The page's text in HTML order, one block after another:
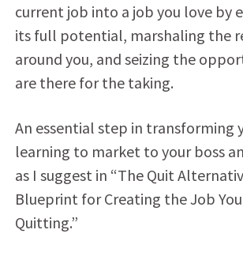
current job into a job you love by
its full potential, marshaling the
around you, and seizing the
are there for the taking.
An essential step in transforming
learning to market to your boss
as I suggest in “The Quit
Blueprint for Creating the Job
Quitting.”